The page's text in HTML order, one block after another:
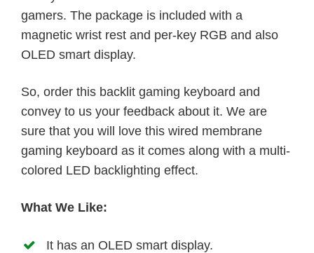
gamers. The package is included with a
magnetic wrist rest and per-key RGB and also
OLED smart display.
So, order this backlit gaming keyboard and
convey to us your feedback about it. We are
sure that you will love this wired membrane
gaming keyboard as it comes along with a multi-
colored LED backlighting effect.
What We Like:
It has an OLED smart display.